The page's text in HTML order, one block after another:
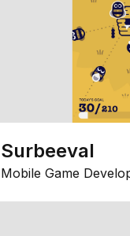
Surbeeval
Mobile Game